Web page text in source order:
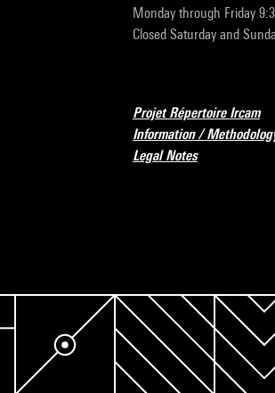
Monday through Friday
Closed Saturday and
Projet Répertoire Ircam
Information /
Legal Notes